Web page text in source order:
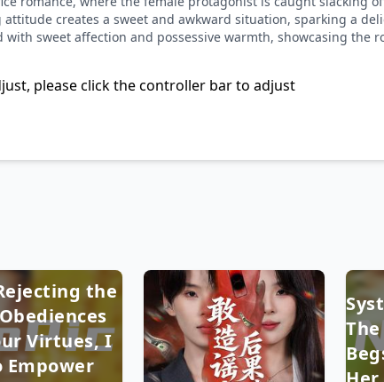
creates a sweet and awkward situation, sparking a
sweet affection and possessive warmth, showcasing the
please click the controller bar to adjust
the
Virtues, I
Empower